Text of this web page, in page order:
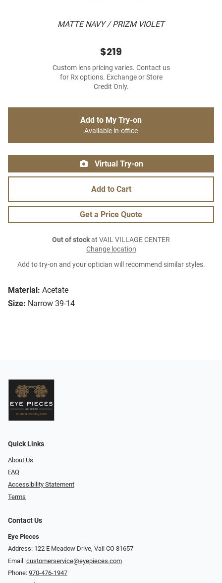
MATTE NAVY / PRIZM VIOLET
Material: Acetate
Size: Narrow 39-14
$219
Custom lens pricing varies. Contact us
for Rx options. Exchange or Store
Credit Only.
Add to My Try-on
Available in-office
Virtual Try-on
Add to Cart
Get a Price Quote
Out of stockat VAIL VILLAGE CENTER
Change location
Add to try-on and your optician will recommend similar styles.
Quick Links
About Us
FAQ
Accessibility Statement
Terms
Contact Us
Eye Pieces
Address: 122 E Meadow Drive, Vail CO 81657
Email: customerservice@eyepieces.com
Phone: 970-476-1947